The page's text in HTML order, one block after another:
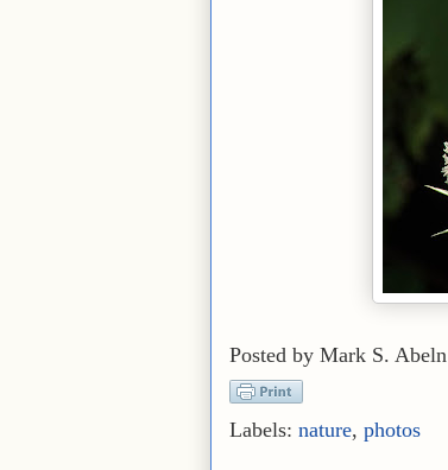
Posted by Mark S. Abeln
Labels: nature, photos